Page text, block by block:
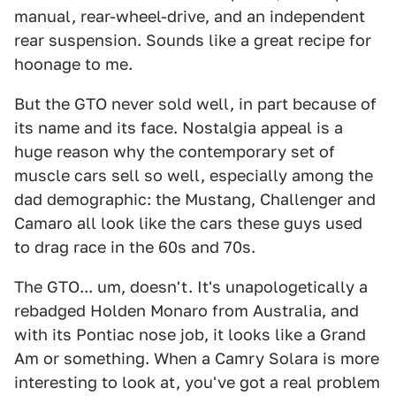
manual, rear-wheel-drive, and an independent
rear suspension. Sounds like a great recipe for
hoonage to me.
But the GTO never sold well, in part because of
its name and its face. Nostalgia appeal is a
huge reason why the contemporary set of
muscle cars sell so well, especially among the
dad demographic: the Mustang, Challenger and
Camaro all look like the cars these guys used
to drag race in the 60s and 70s.
The GTO... um, doesn't. It's unapologetically a
rebadged Holden Monaro from Australia, and
with its Pontiac nose job, it looks like a Grand
Am or something. When a Camry Solara is more
interesting to look at, you've got a real problem